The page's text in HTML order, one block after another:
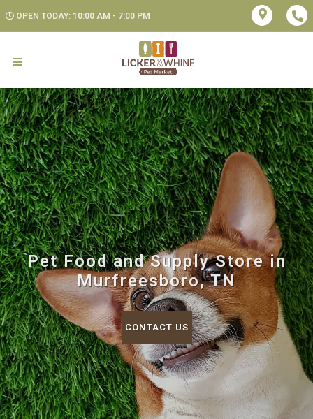
OPEN TODAY: 10:00 AM - 7:00 PM
Pet Food and Supply Store in
Murfreesboro, TN
CONTACT US